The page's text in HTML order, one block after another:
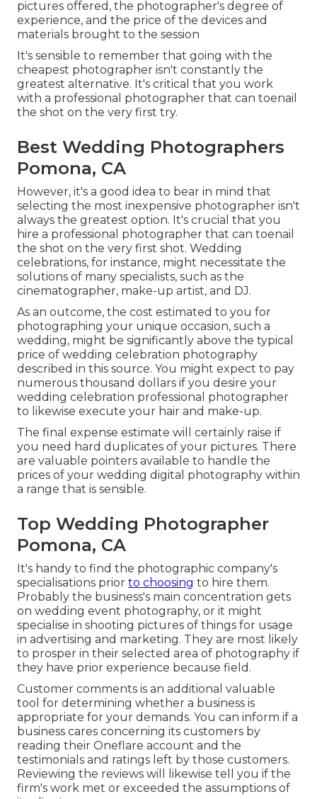
pictures offered, the photographer's degree of
experience, and the price of the devices and
materials brought to the session
It's sensible to remember that going with the
cheapest photographer isn't constantly the
greatest alternative. It's critical that you work
with a professional photographer that can toenail
the shot on the very first try.
Best Wedding Photographers
Pomona, CA
However, it's a good idea to bear in mind that
selecting the most inexpensive photographer isn't
always the greatest option. It's crucial that you
hire a professional photographer that can toenail
the shot on the very first shot. Wedding
celebrations, for instance, might necessitate the
solutions of many specialists, such as the
cinematographer, make-up artist, and DJ.
As an outcome, the cost estimated to you for
photographing your unique occasion, such a
wedding, might be significantly above the typical
price of wedding celebration photography
described in this source. You might expect to pay
numerous thousand dollars if you desire your
wedding celebration professional photographer
to likewise execute your hair and make-up.
The final expense estimate will certainly raise if
you need hard duplicates of your pictures. There
are valuable pointers available to handle the
prices of your wedding digital photography within
a range that is sensible.
Top Wedding Photographer
Pomona, CA
It's handy to find the photographic company's
specialisations prior to choosing to hire them.
Probably the business's main concentration gets
on wedding event photography, or it might
specialise in shooting pictures of things for usage
in advertising and marketing. They are most likely
to prosper in their selected area of photography if
they have prior experience because field.
Customer comments is an additional valuable
tool for determining whether a business is
appropriate for your demands. You can inform if a
business cares concerning its customers by
reading their Oneflare account and the
testimonials and ratings left by those customers.
Reviewing the reviews will likewise tell you if the
firm's work met or exceeded the assumptions of